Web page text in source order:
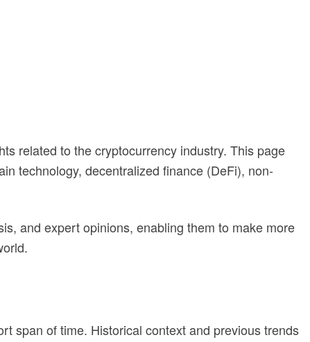
related to the cryptocurrency industry. This page
technology, decentralized finance (DeFi), non-
and expert opinions, enabling them to make more
span of time. Historical context and previous trends